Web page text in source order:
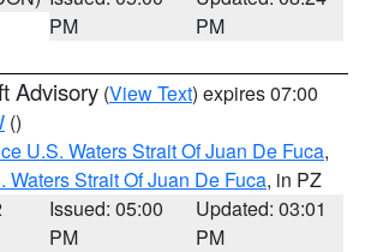
PM
PM
Advisory (View Text) expires 07:00
()
U.S. Waters Strait Of Juan De Fuca,
Waters Strait Of Juan De Fuca, in PZ
Issued: 05:00
PM
Updated: 03:01
PM